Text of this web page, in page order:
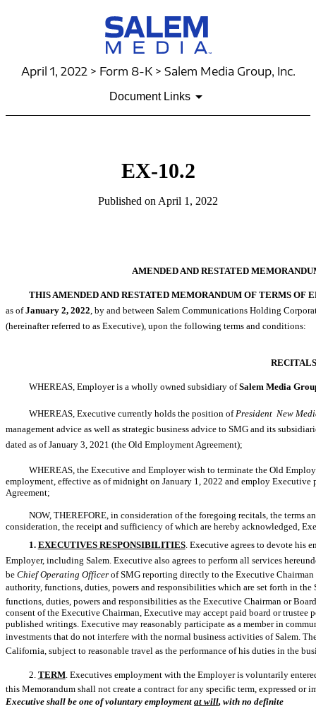
April 1, 2022 > Form 8-K > Salem Media Group, Inc.
Document Links
EX-10.2
Published on April 1, 2022
AMENDED AND RESTATED
THIS AMENDED AND RESTATED MEMORANDUM OF TERMS OF
as ofJanuary 2, 2022 , by and between Salem Communications Holding
(hereinafter referred to as Executive), upon the following terms and conditions:
RECITALS
WHEREAS, Employer is a wholly owned subsidiary ofSalem Media
WHEREAS, Executive currently holds the position of President  New
management advice as well as strategic business advice to SMG and its
dated as of January 3, 2021 (the Old Employment Agreement);
WHEREAS, the Executive and Employer wish to terminate the Old
employment, effective as of midnight on January 1, 2022 and employ Executive
Agreement;
NOW, THEREFORE, in consideration of the foregoing recitals, the terms
consideration, the receipt and sufficiency of which are hereby acknowledged,
1. EXECUTIVES RESPONSIBILITIES. Executive agrees to devote his
Employer, including Salem. Executive also agrees to perform all services
be Chief Operating Officer of SMG reporting directly to the Executive
authority, functions, duties, powers and responsibilities which are set forth in
functions, duties, powers and responsibilities as the Executive Chairman or
consent of the Executive Chairman, Executive may accept paid board or
published writings. Executive may reasonably participate as a member in
investments that do not interfere with the normal business activities of Salem.
California, subject to reasonable travel as the performance of his duties in the
2. TERM. Executives employment with the Employer is voluntarily
this Memorandum shall not create a contract for any specific term, expressed or
Executive shall be one of voluntary employment  at will, with no definite